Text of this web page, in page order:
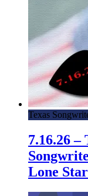
Texas
7.16.26 –
Lone